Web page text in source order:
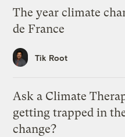
The year climate
de France
Tik Root
Ask a Climate
getting trapped in
change?